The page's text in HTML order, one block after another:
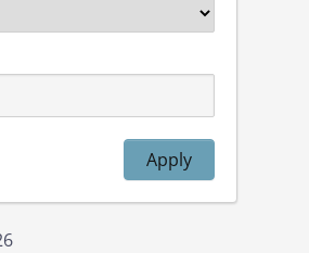
Apply